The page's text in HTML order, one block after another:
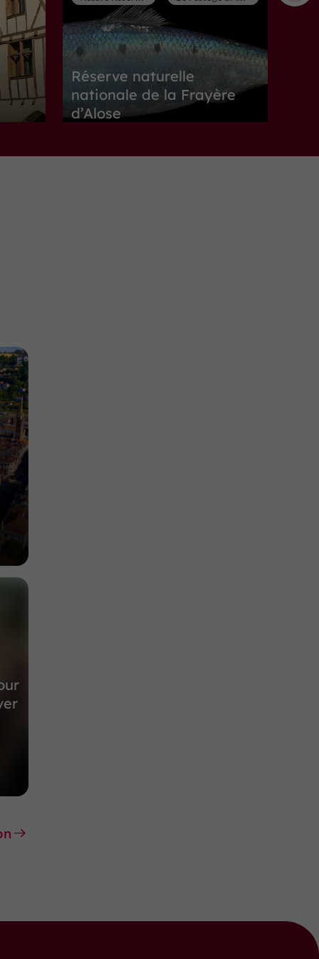
Réserve naturelle
nationale de la Frayère
d’Alose